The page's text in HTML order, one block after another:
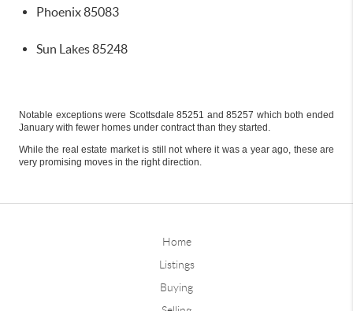
Phoenix 85083
Sun Lakes 85248
Notable exceptions were Scottsdale 85251 and 85257 which both ended
January with fewer homes under contract than they started.
While the real estate market is still not where it was a year ago, these are
very promising moves in the right direction.
Home
Listings
Buying